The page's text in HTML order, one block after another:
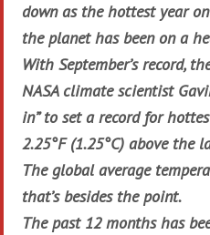
down as the hottest year
the planet has been on a
With September’s record,
NASA climate scientist
in” to set a record for
2.25°F (1.25°C) above the
The global average
that’s besides the point.
The past 12 months has